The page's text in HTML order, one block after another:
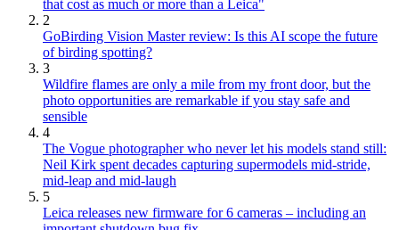
that cost as much or more than a Leica"
2
GoBirding Vision Master review: Is this AI scope the future
of birding spotting?
3
Wildfire flames are only a mile from my front door, but the
photo opportunities are remarkable if you stay safe and
sensible
4
The Vogue photographer who never let his models stand still:
Neil Kirk spent decades capturing supermodels mid-stride,
mid-leap and mid-laugh
5
Leica releases new firmware for 6 cameras – including an